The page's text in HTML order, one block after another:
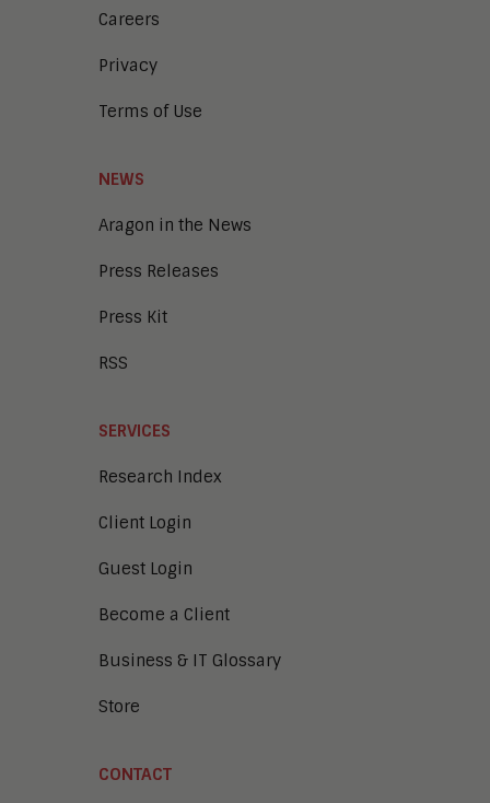
Careers
Privacy
Terms of Use
NEWS
Aragon in the News
Press Releases
Press Kit
RSS
SERVICES
Research Index
Client Login
Guest Login
Become a Client
Business & IT Glossary
Store
CONTACT